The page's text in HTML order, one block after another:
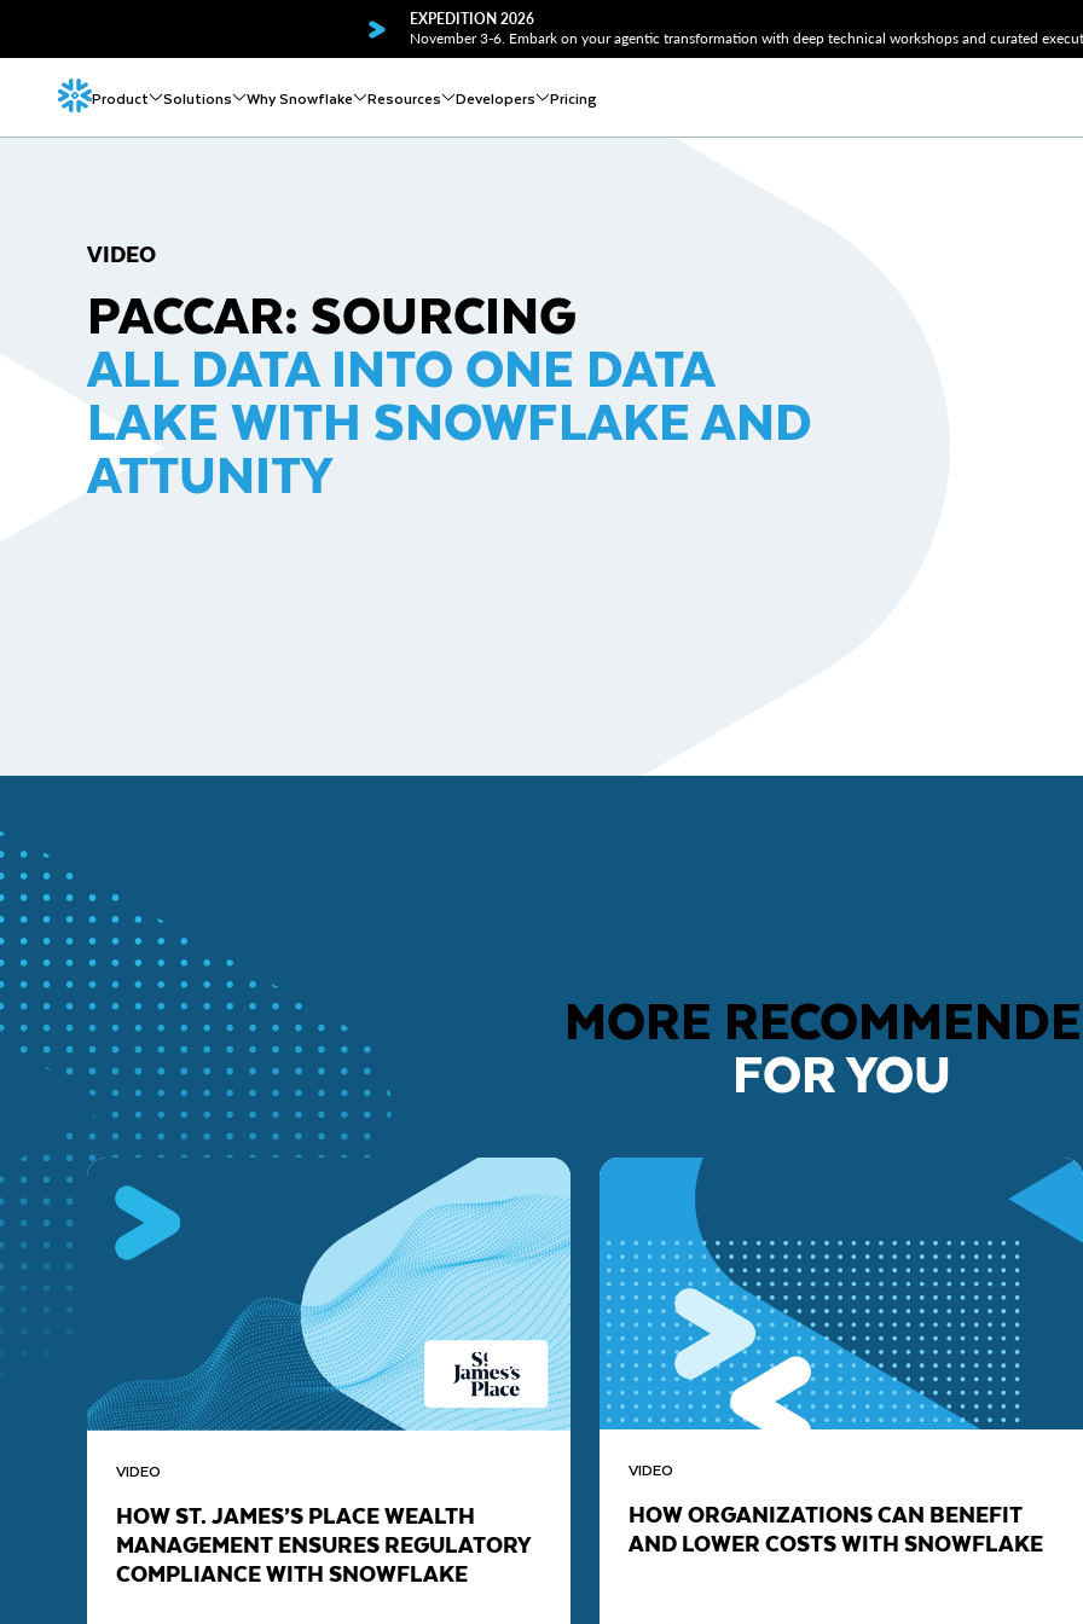
EXPEDITION 2026
November 3-6. Embark on your agentic transformation with deep technical workshops and curated
Product Solutions Why Snowflake Resources Developers Pricing
VIDEO
PACCAR: SOURCING
ALL DATA INTO ONE DATA
LAKE WITH SNOWFLAKE AND
ATTUNITY
MORE
FOR YOU
VIDEO
HOW ST. JAMES’S PLACE WEALTH
MANAGEMENT ENSURES REGULATORY
COMPLIANCE WITH SNOWFLAKE
VIDEO
HOW ORGANIZATIONS CAN BENEFIT
AND LOWER COSTS WITH SNOWFLAKE